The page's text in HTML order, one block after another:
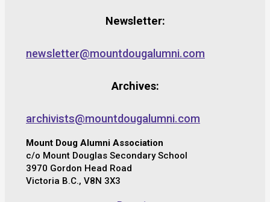
Newsletter:
newsletter@mountdougalumni.com
Archives:
archivists@mountdougalumni.com
Mount Doug Alumni Association
c/o Mount Douglas Secondary School
3970 Gordon Head Road
Victoria B.C., V8N 3X3